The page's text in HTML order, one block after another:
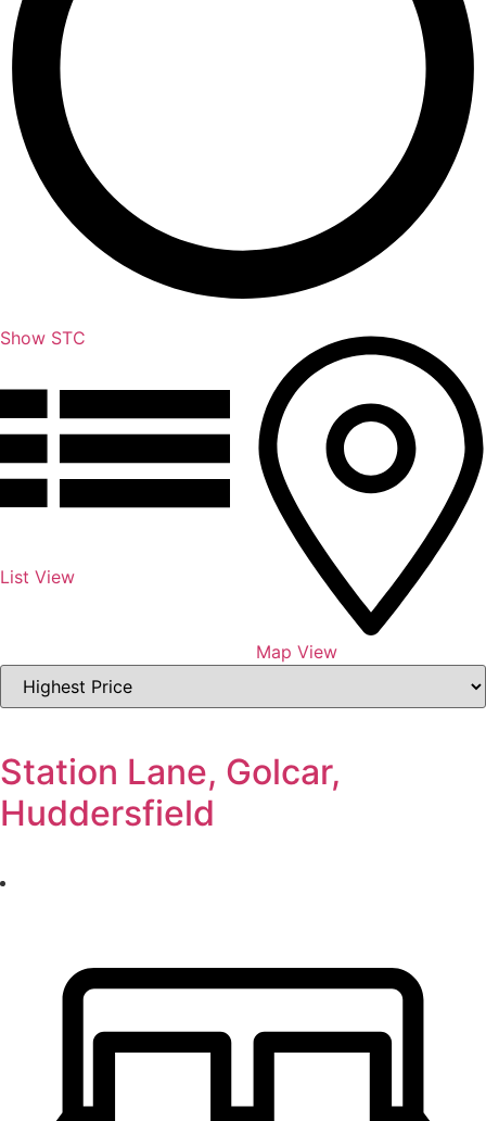
Show STC
List View
Map View
Highest
Lowest
Station Lane, Golcar,
Huddersfield